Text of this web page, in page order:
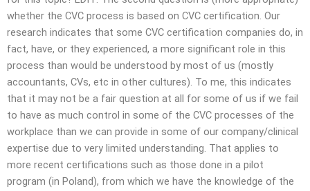
whether the CVC process is based on CVC certification. Our
research indicates that some CVC certification companies do, in
fact, have, or they experienced, a more significant role in this
process than would be understood by most of us (mostly
accountants, CVs, etc in other cultures). To me, this indicates
that it may not be a fair question at all for some of us if we fail
to have as much control in some of the CVC processes of the
workplace than we can provide in some of our company/clinical
expertise due to very limited understanding. That applies to
more recent certifications such as those done in a pilot
program (in Poland), from which we have the knowledge of the